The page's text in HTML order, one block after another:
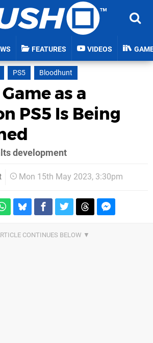
FEATURES VIDEOS
PS5 Bloodhunt
as a
PS5 Is Being
development
Mon 15th May 2023, 3:30pm